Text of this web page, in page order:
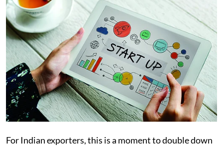
For Indian exporters, this is a moment to double down